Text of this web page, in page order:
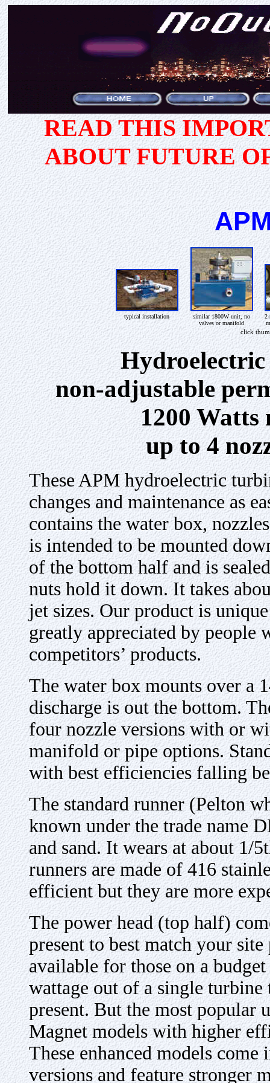
READ THIS
ABOUT FUTURE
typical installation
similar 1800W unit, no
valves or manifold
click
non-adjustable
1200
up to 4
These APMhydroelectric
changes and maintenance as
contains the water box,
is intended to be mounted
of the bottom half and is
nuts hold it down. It takes
jet sizes. Our product is
greatly appreciated by people
competitors’ products.
The water box mounts over a
discharge is out the bottom.
four nozzle versions with or
manifold or pipe options.
with best efficiencies falling
The standard runner (Pelton
known under the trade name
and sand. It wears at about 1/
runners are made of 416
efficient but they are more
The power head (top half)
present to best match your
available for those on a
wattage out of a single turbine
present. But the most popular
Magnet models with higher
These enhanced models
versions and feature stronger